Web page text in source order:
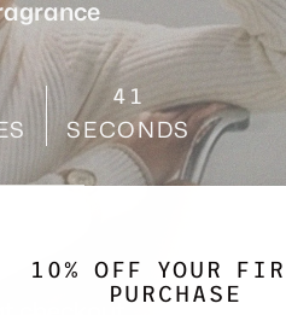
10% OFF YOUR
PURCHASE
38
SECONDS